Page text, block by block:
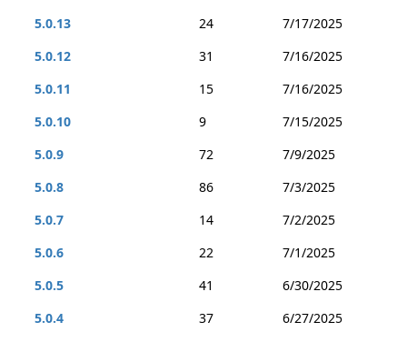
5.0.13
24
7/17/2025
5.0.12
31
7/16/2025
5.0.11
15
7/16/2025
5.0.10
9
7/15/2025
5.0.9
72
7/9/2025
5.0.8
86
7/3/2025
5.0.7
14
7/2/2025
5.0.6
22
7/1/2025
5.0.5
41
6/30/2025
5.0.4
37 6/27/2025